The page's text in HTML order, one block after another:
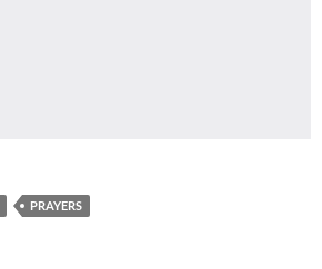
PRAYERS